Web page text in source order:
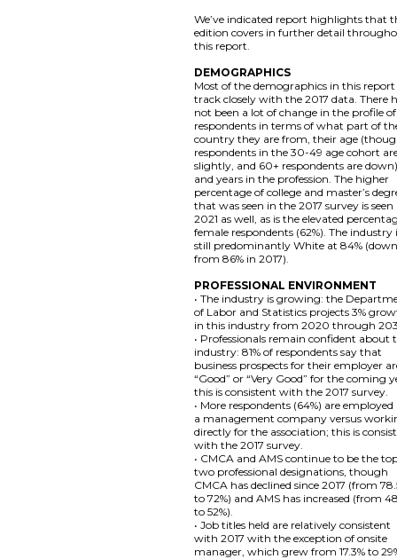
We’ve indicated report highlights that
edition covers in further detail
this report.
DEMOGRAPHICS
Most of the demographics in this report
track closely with the 2017 data. There
not been a lot of change in the profile
respondents in terms of what part of
country they are from, their age
respondents in the 30-49 age cohort
slightly, and 60+ respondents are
and years in the profession. The higher
percentage of college and master’s
that was seen in the 2017 survey is seen
2021 as well, as is the elevated
female respondents (62%). The industry
still predominantly White at 84%
from 86% in 2017).
PROFESSIONAL ENVIRONMENT
• The industry is growing: the
of Labor and Statistics projects 3%
in this industry from 2020 through
• Professionals remain confident about
industry: 81% of respondents say that
business prospects for their employer
“Good” or “Very Good” for the coming
this is consistent with the 2017 survey.
• More respondents (64%) are
a management company versus
directly for the association; this is
with the 2017 survey.
• CMCA and AMS continue to be the
two professional designations, though
CMCA has declined since 2017 (from
to 72%) and AMS has increased (from
to 52%).
• Job titles held are relatively consistent
with 2017 with the exception of onsite
manager, which grew from 17.3% to